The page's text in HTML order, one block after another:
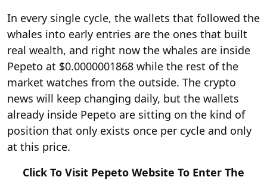
In every single cycle, the wallets that followed the
whales into early entries are the ones that built
real wealth, and right now the whales are inside
Pepeto at $0.0000001868 while the rest of the
market watches from the outside. The crypto
news will keep changing daily, but the wallets
already inside Pepeto are sitting on the kind of
position that only exists once per cycle and only
at this price.
Click To Visit Pepeto Website To Enter The